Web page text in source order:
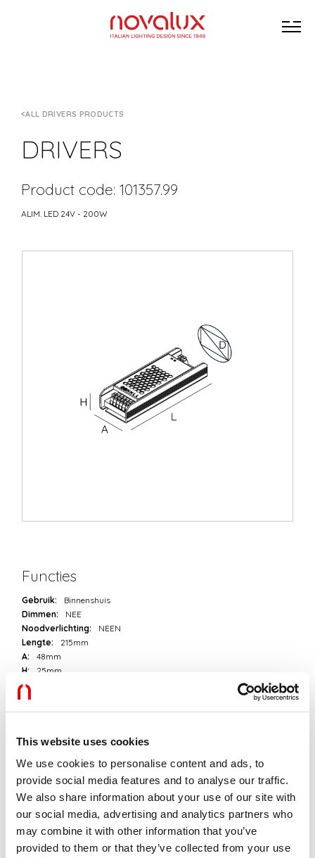
This website uses cookies
We use cookies to personalise content and ads, to
provide social media features and to analyse our traffic.
We also share information about your use of our site with
our social media, advertising and analytics partners who
may combine it with other information that you’ve
provided to them or that they’ve collected from your use
ALL DRIVERS PRODUCTS
DRIVERS
Product code: 101357.99
ALIM. LED 24V - 200W
Functies
Gebruik:
Binnenshuis
Dimmen:
NEE
Noodverlichting:
NEEN
Lengte:
215mm
A:
48mm
H:
25mm
D:
Garantie:
Gewicht:
0.36kg
Technische gegevens
Echt apparaatvermogen:
200W
IP:
20
Isolatieklasse:
I
SELV:
Sì